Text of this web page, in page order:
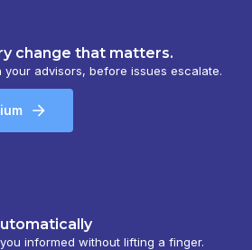
change that matters.
advisors, before issues escalate.
informed without lifting a finger.